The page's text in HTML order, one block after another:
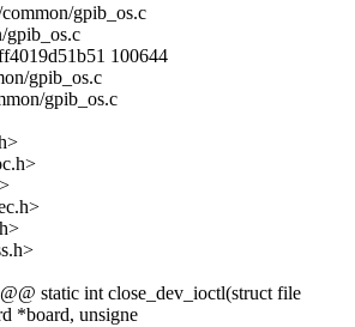
gpib_os.c
gpib_os.c
100644
gpib_os.c
gpib_os.c
static int close_dev_ioctl(struct file
*board, unsigne